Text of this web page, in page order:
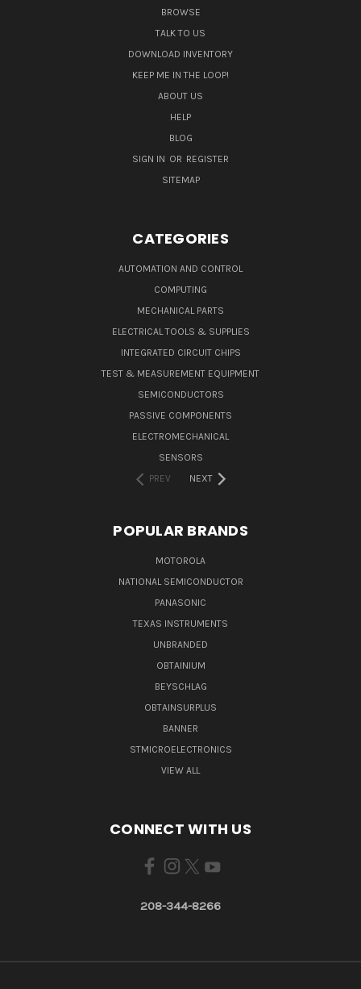
BROWSE
TALK TO US
DOWNLOAD INVENTORY
KEEP ME IN THE LOOP!
ABOUT US
HELP
BLOG
SIGN IN OR REGISTER
SITEMAP
CATEGORIES
AUTOMATION AND CONTROL
COMPUTING
MECHANICAL PARTS
ELECTRICAL TOOLS & SUPPLIES
INTEGRATED CIRCUIT CHIPS
TEST & MEASUREMENT EQUIPMENT
SEMICONDUCTORS
PASSIVE COMPONENTS
ELECTROMECHANICAL
SENSORS
PREV
NEXT
POPULAR BRANDS
MOTOROLA
NATIONAL SEMICONDUCTOR
PANASONIC
TEXAS INSTRUMENTS
UNBRANDED
OBTAINIUM
BEYSCHLAG
OBTAINSURPLUS
BANNER
STMICROELECTRONICS
VIEW ALL
CONNECT WITH US
208-344-8266